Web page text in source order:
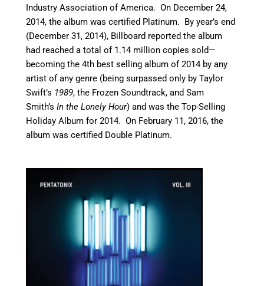
Industry Association of America. On December 24,
2014, the album was certified Platinum. By year’s end
(December 31, 2014), Billboard reported the album
had reached a total of 1.14 million copies sold—
becoming the 4th best selling album of 2014 by any
artist of any genre (being surpassed only by Taylor
Swift’s 1989, the Frozen Soundtrack, and Sam
Smith’sIn the Lonely Hour)and was the Top-Selling
Holiday Album for 2014.On February 11, 2016, the
album was certified Double Platinum.